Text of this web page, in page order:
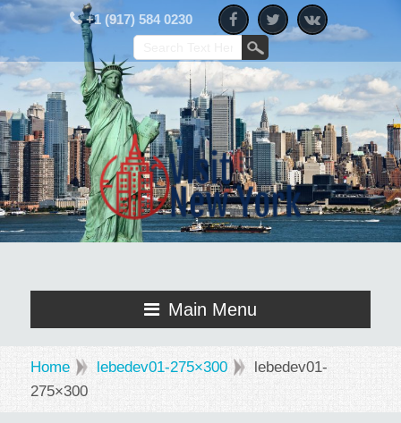
+1 (917) 584 0230
Main Menu
Home lebedev01-275×300
lebedev01-
275×300